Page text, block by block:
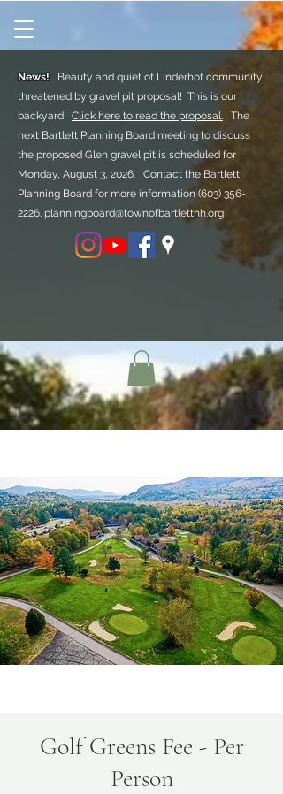
News!
Beauty and quiet of Linderhof community
threatened by gravel pit proposal! This is our
backyard! Click here to read the proposal.
The
next Bartlett Planning Board meeting to discuss
the proposed Glen gravel pit is scheduled for
Monday, August 3, 2026. Contact the Bartlett
Planning Board for more information (603) 356-
2226. planningboard@townofbartlettnh.org
Golf Greens Fee - Per
Person